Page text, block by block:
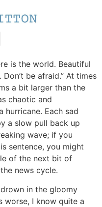
is the world. Beautiful
be afraid.” At times
a bit larger than the
chaotic and
hurricane. Each sad
a slow pull back up
wave; if you
sentence, you might
of the next bit of
news cycle.
in the gloomy
worse, I know quite a